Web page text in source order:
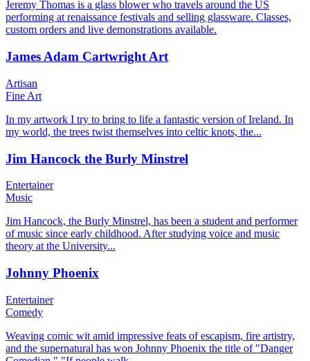
Jeremy Thomas is a glass blower who travels around the US
performing at renaissance festivals and selling glassware. Classes,
custom orders and live demonstrations available.
James Adam Cartwright Art
Artisan
Fine Art
In my artwork I try to bring to life a fantastic version of Ireland. In
my world, the trees twist themselves into celtic knots, the...
Jim Hancock the Burly Minstrel
Entertainer
Music
Jim Hancock, the Burly Minstrel, has been a student and performer
of music since early childhood. After studying voice and music
theory at the University...
Johnny Phoenix
Entertainer
Comedy
Weaving comic wit amid impressive feats of escapism, fire artistry,
and the supernatural has won Johnny Phoenix the title of "Danger